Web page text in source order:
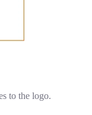
to the logo.